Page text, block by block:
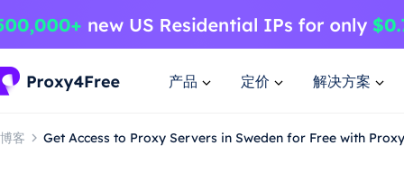
产品 定价 解决方案
博客 Get Access to Proxy Servers in Sweden for Free with